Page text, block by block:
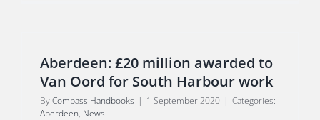
Aberdeen: £20 million awarded to
Van Oord for South Harbour work
ByCompass Handbooks | 1 September 2020 | Categories:
Aberdeen, News